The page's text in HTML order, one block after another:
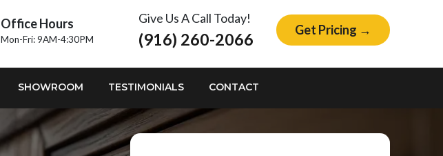
Office Hours
Mon-Fri: 9AM-4:30PM
Give Us A Call Today!
(916) 260-2066 Get Pricing →
SHOWROOM TESTIMONIALS CONTACT